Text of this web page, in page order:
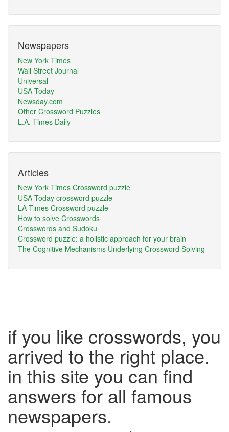
Newspapers
New York Times
Wall Street Journal
Universal
USA Today
Newsday.com
Other Crossword Puzzles
L.A. Times Daily
Articles
New York Times Crossword puzzle
USA Today crossword puzzle
LA Times Crossword puzzle
How to solve Crosswords
Crosswords and Sudoku
Crossword puzzle: a holistic approach for your brain
The Cognitive Mechanisms Underlying Crossword Solving
if you like crosswords, you
arrived to the right place.
in this site you can find
answers for all famous
newspapers.